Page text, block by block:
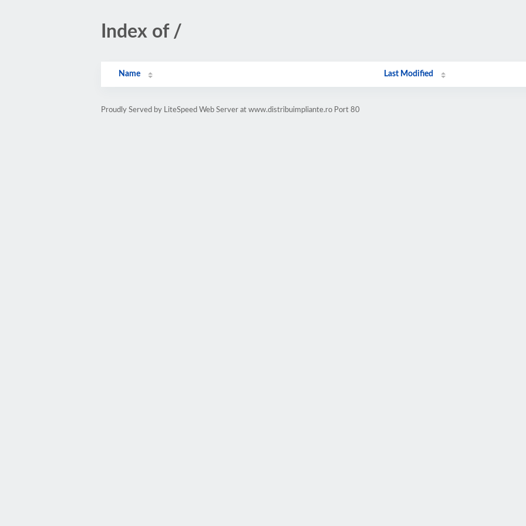
Index of /
Name Last Modified
Proudly Served by LiteSpeed Web Server at www.distribuimpliante.ro Port 80